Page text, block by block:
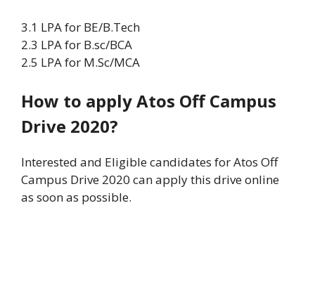
3.1 LPA for BE/B.Tech
2.3 LPA for B.sc/BCA
2.5 LPA for M.Sc/MCA
How to apply Atos Off Campus
Drive 2020?
Interested and Eligible candidates for Atos Off
Campus Drive 2020 can apply this drive online
as soon as possible.